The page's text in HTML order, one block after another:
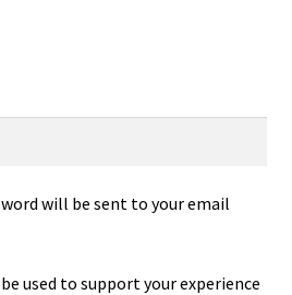
will be sent to your email
used to support your experience